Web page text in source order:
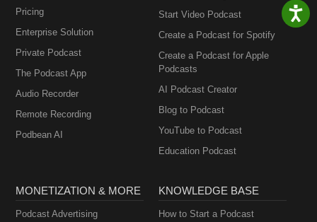
Pricing
Enterprise Solution
Private Podcast
The Podcast App
Audio Recorder
Remote Recording
Podbean AI
Start Video Podcast
Create a Podcast for Spotify
Create a Podcast for Apple
Podcasts
AI Podcast Creator
Blog to Podcast
YouTube to Podcast
Education Podcast
MONETIZATION & MORE
Podcast Advertising
KNOWLEDGE BASE
How to Start a Podcast